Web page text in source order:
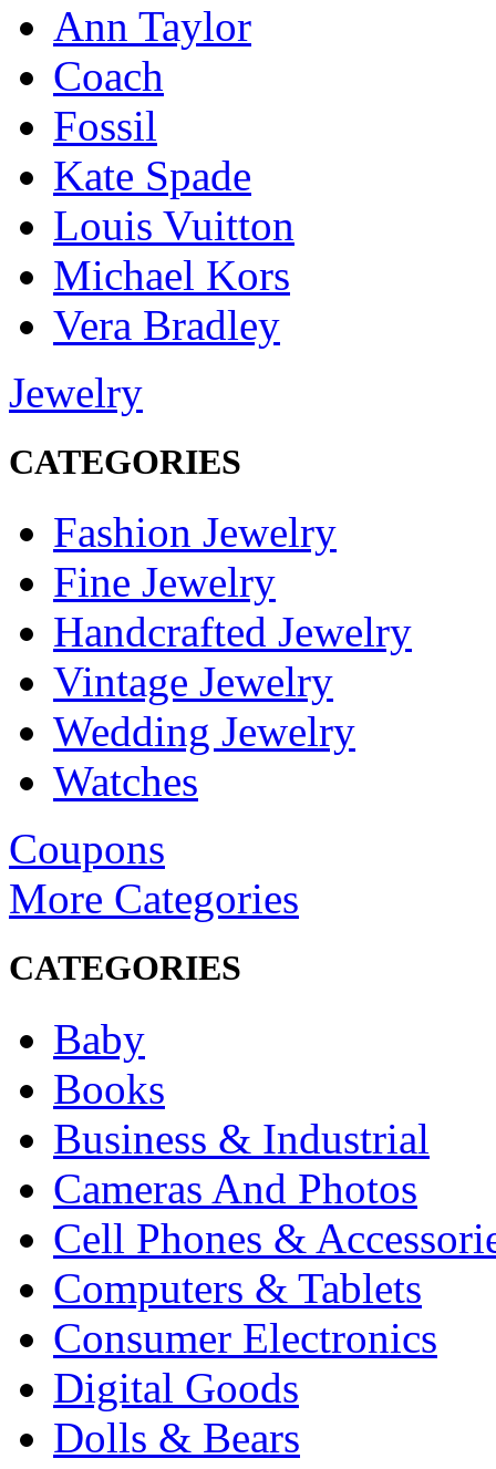
Ann Taylor
Coach
Fossil
Kate Spade
Louis Vuitton
Michael Kors
Vera Bradley
Jewelry
CATEGORIES
Fashion Jewelry
Fine Jewelry
Handcrafted Jewelry
Vintage Jewelry
Wedding Jewelry
Watches
Coupons
More Categories
CATEGORIES
Baby
Books
Business & Industrial
Cameras And Photos
Cell Phones &
Computers & Tablets
Consumer Electronics
Digital Goods
Dolls & Bears